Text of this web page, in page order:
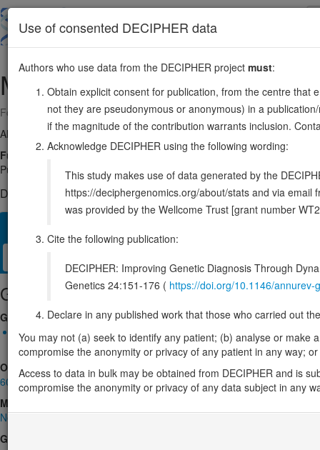
main
MRAS3:138347648-138405534
Forward strand gene: muscle RAS oncogene homolog
Also known as: M-RAs, R-RAS3, RRAS3, ENSG00000158186
Function:
Signal transducer in the Ras-MAPK signaling pathway
PubMed:35830882, PubMed:35831509, PubMed:36175670). Core
DECIPHER holds 2 sequence variants in this gene, in 2 open-
Gene/disease association
Gene2Phenotype
Monoallelic autosomal
MRAS-related Noonan syndrome: Altered gene product
OMIM
608435
Morbid
Noonan syndrome 11
GeneReviews
Use of consented DECIPHER data
Authors who use data from the DECIPHER project must:
Obtain explicit consent for publication, from the centre that
not they are pseudonymous or anonymous) in a
if the magnitude of the contribution warrants inclusion.
Acknowledge DECIPHER using the following wording:
This study makes use of data generated by the
https://deciphergenomics.org/about/stats and via email
was provided by the Wellcome Trust [grant number
Cite the following publication:
DECIPHER: Improving Genetic Diagnosis Through
Genetics 24:151-176 ( https://doi.org/10.1146/
Declare in any published work that those who carried out
You may not (a) seek to identify any patient; (b) analyse or
compromise the anonymity or privacy of any patient in any way;
Access to data in bulk may be obtained from DECIPHER and is
compromise the anonymity or privacy of any data subject in any